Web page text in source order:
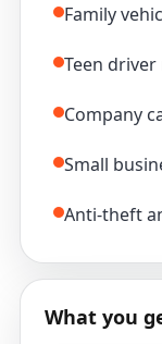
Family
Teen
Company
Small
Anti-theft
What you